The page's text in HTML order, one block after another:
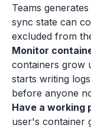
Teams
sync state can
excluded from
Monitor
containers grow
starts writing
before anyone
Have a working
user's container